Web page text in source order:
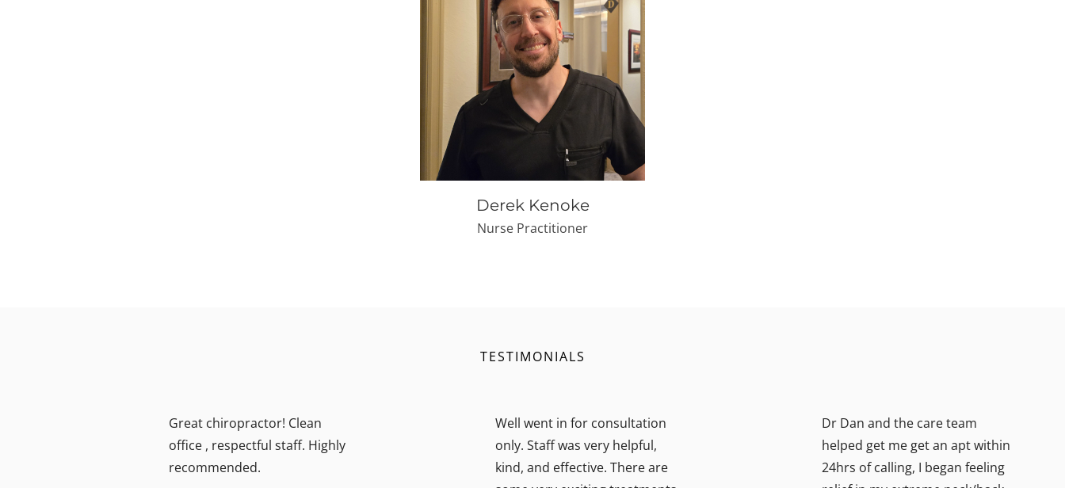
Derek Kenoke
Nurse Practitioner
TESTIMONIALS
Great chiropractor! Clean
office , respectful staff. Highly
recommended.
Well went in for consultation
only. Staff was very helpful,
kind, and effective. There are
Dr Dan and the care team
helped get me get an apt within
24hrs of calling, I began feeling